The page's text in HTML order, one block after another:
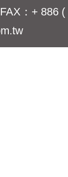
：+ 886 (